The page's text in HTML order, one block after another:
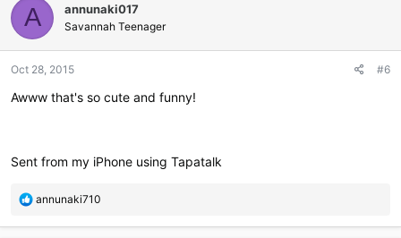
Sent from my iPhone using Tapatalk
t
i
o
s
A annunaki017
Savannah Teenager
Oct 28, 2015 #6
Awww that's so cute and funny!
Sent from my iPhone using Tapatalk
R
a
annunaki710